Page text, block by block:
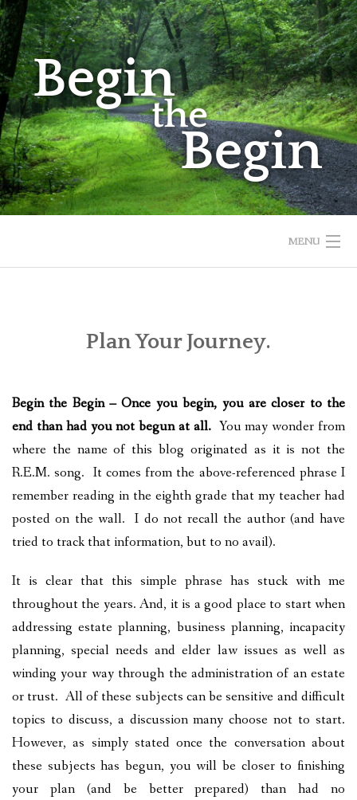
Skip
to
content
MENU
ARTICLES
NEWSLETTER
CONTACT
DISCLAIMER
Plan Your Journey.
Begin the Begin – Once you begin, you are closer to the
end than had you not begun at all.You may wonder from
where the name of this blog originated as it is not the
R.E.M. song. It comes from the above-referenced phrase I
remember reading in the eighth grade that my teacher had
posted on the wall. I do not recall the author (and have
tried to track that information, but to no avail).
It is clear that this simple phrase has stuck with me
throughout the years. And, it is a good place to start when
addressing estate planning, business planning, incapacity
planning, special needs and elder law issues as well as
winding your way through the administration of an estate
or trust. All of these subjects can be sensitive and difficult
topics to discuss, a discussion many choose not to start.
However, as simply stated once the conversation about
these subjects has begun, you will be closer to finishing
your plan (and be better prepared) than had no